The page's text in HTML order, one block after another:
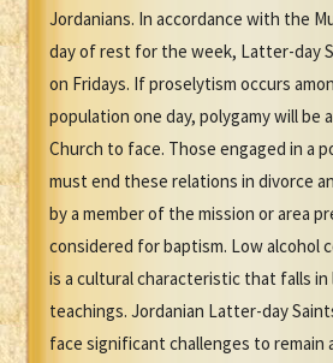
Jordanians. In accordance with the
day of rest for the week, Latter-day
on Fridays. If proselytism occurs
population one day, polygamy will be
Church to face. Those engaged in a
must end these relations in divorce
by a member of the mission or area
considered for baptism. Low alcohol
is a cultural characteristic that falls in
teachings. Jordanian Latter-day
face significant challenges to remain